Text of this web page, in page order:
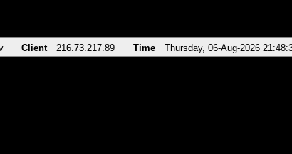
Client 216.73.217.89 Time Thursday, 06-Aug-2026